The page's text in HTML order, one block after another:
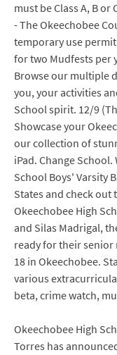
must be Class A, B or
- The Okeechobee
temporary use
for two Mudfests per
Browse our multiple
you, your activities
School spirit. 12/9
Showcase your
our collection of
iPad. Change
School Boys' Varsity
States and check
Okeechobee High
and Silas Madrigal,
ready for their senior
18 in Okeechobee.
various
beta, crime watch,
Okeechobee High
Torres has